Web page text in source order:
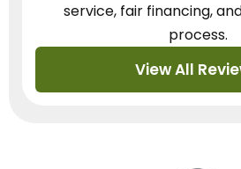
service, fair financing,
process.
View All